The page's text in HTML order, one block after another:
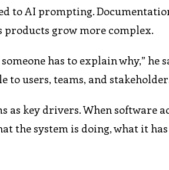
to AI prompting.
grow more complex.
has to explain why,” he
to users, teams, and
as key drivers. When software
the system is doing, what it